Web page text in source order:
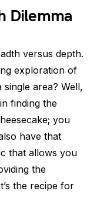
Dilemma
versus depth.
exploration of
area? Well,
finding the
you
have that
that allows you
the
the recipe for